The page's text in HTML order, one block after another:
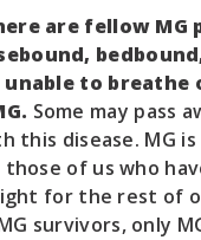
are fellow MG
to breathe
Some may pass
this disease. MG
those of us who
for the rest of
survivors, only